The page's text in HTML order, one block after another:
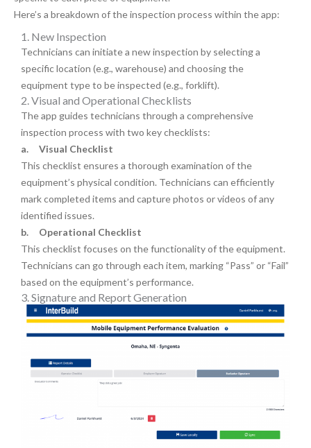
Here’s a breakdown of the inspection process within the app:
1. New Inspection
Technicians can initiate a new inspection by selecting a
specific location (e.g., warehouse) and choosing the
equipment type to be inspected (e.g., forklift).
2. Visual and Operational Checklists
The app guides technicians through a comprehensive
inspection process with two key checklists:
a. Visual Checklist
This checklist ensures a thorough examination of the
equipment’s physical condition. Technicians can efficiently
mark completed items and capture photos or videos of any
identified issues.
b. Operational Checklist
This checklist focuses on the functionality of the equipment.
Technicians can go through each item, marking “Pass” or “Fail”
based on the equipment’s performance.
3. Signature and Report Generation